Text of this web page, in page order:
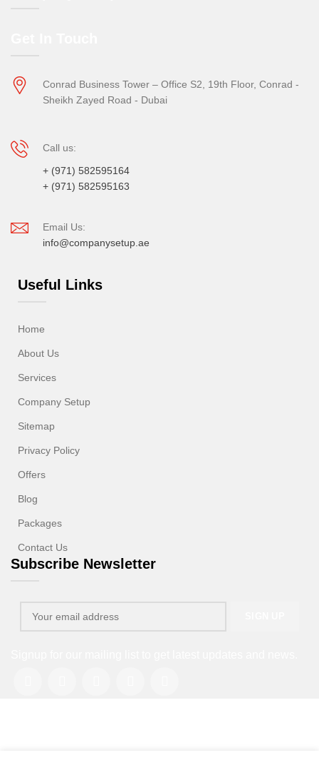
Conrad Business Tower – Office S2, 19th Floor, Conrad -
Sheikh Zayed Road - Dubai
Call us:
+ (971) 582595164
+ (971) 582595163
Email Us:
info@companysetup.ae
Useful Links
Home
About Us
Services
Company Setup
Sitemap
Privacy Policy
Offers
Blog
Packages
Contact Us
Subscribe Newsletter